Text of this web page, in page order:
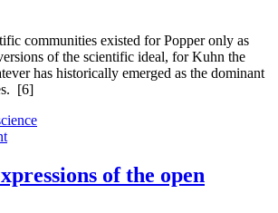
communities existed for Popper only as
of the scientific ideal, for Kuhn the
has historically emerged as the dominant
[6]
of the open